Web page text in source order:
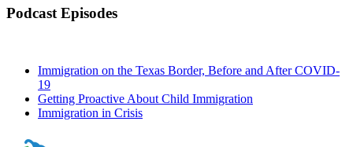
Podcast Episodes
Immigration on the Texas Border, Before and After COVID-
19
Getting Proactive About Child Immigration
Immigration in Crisis